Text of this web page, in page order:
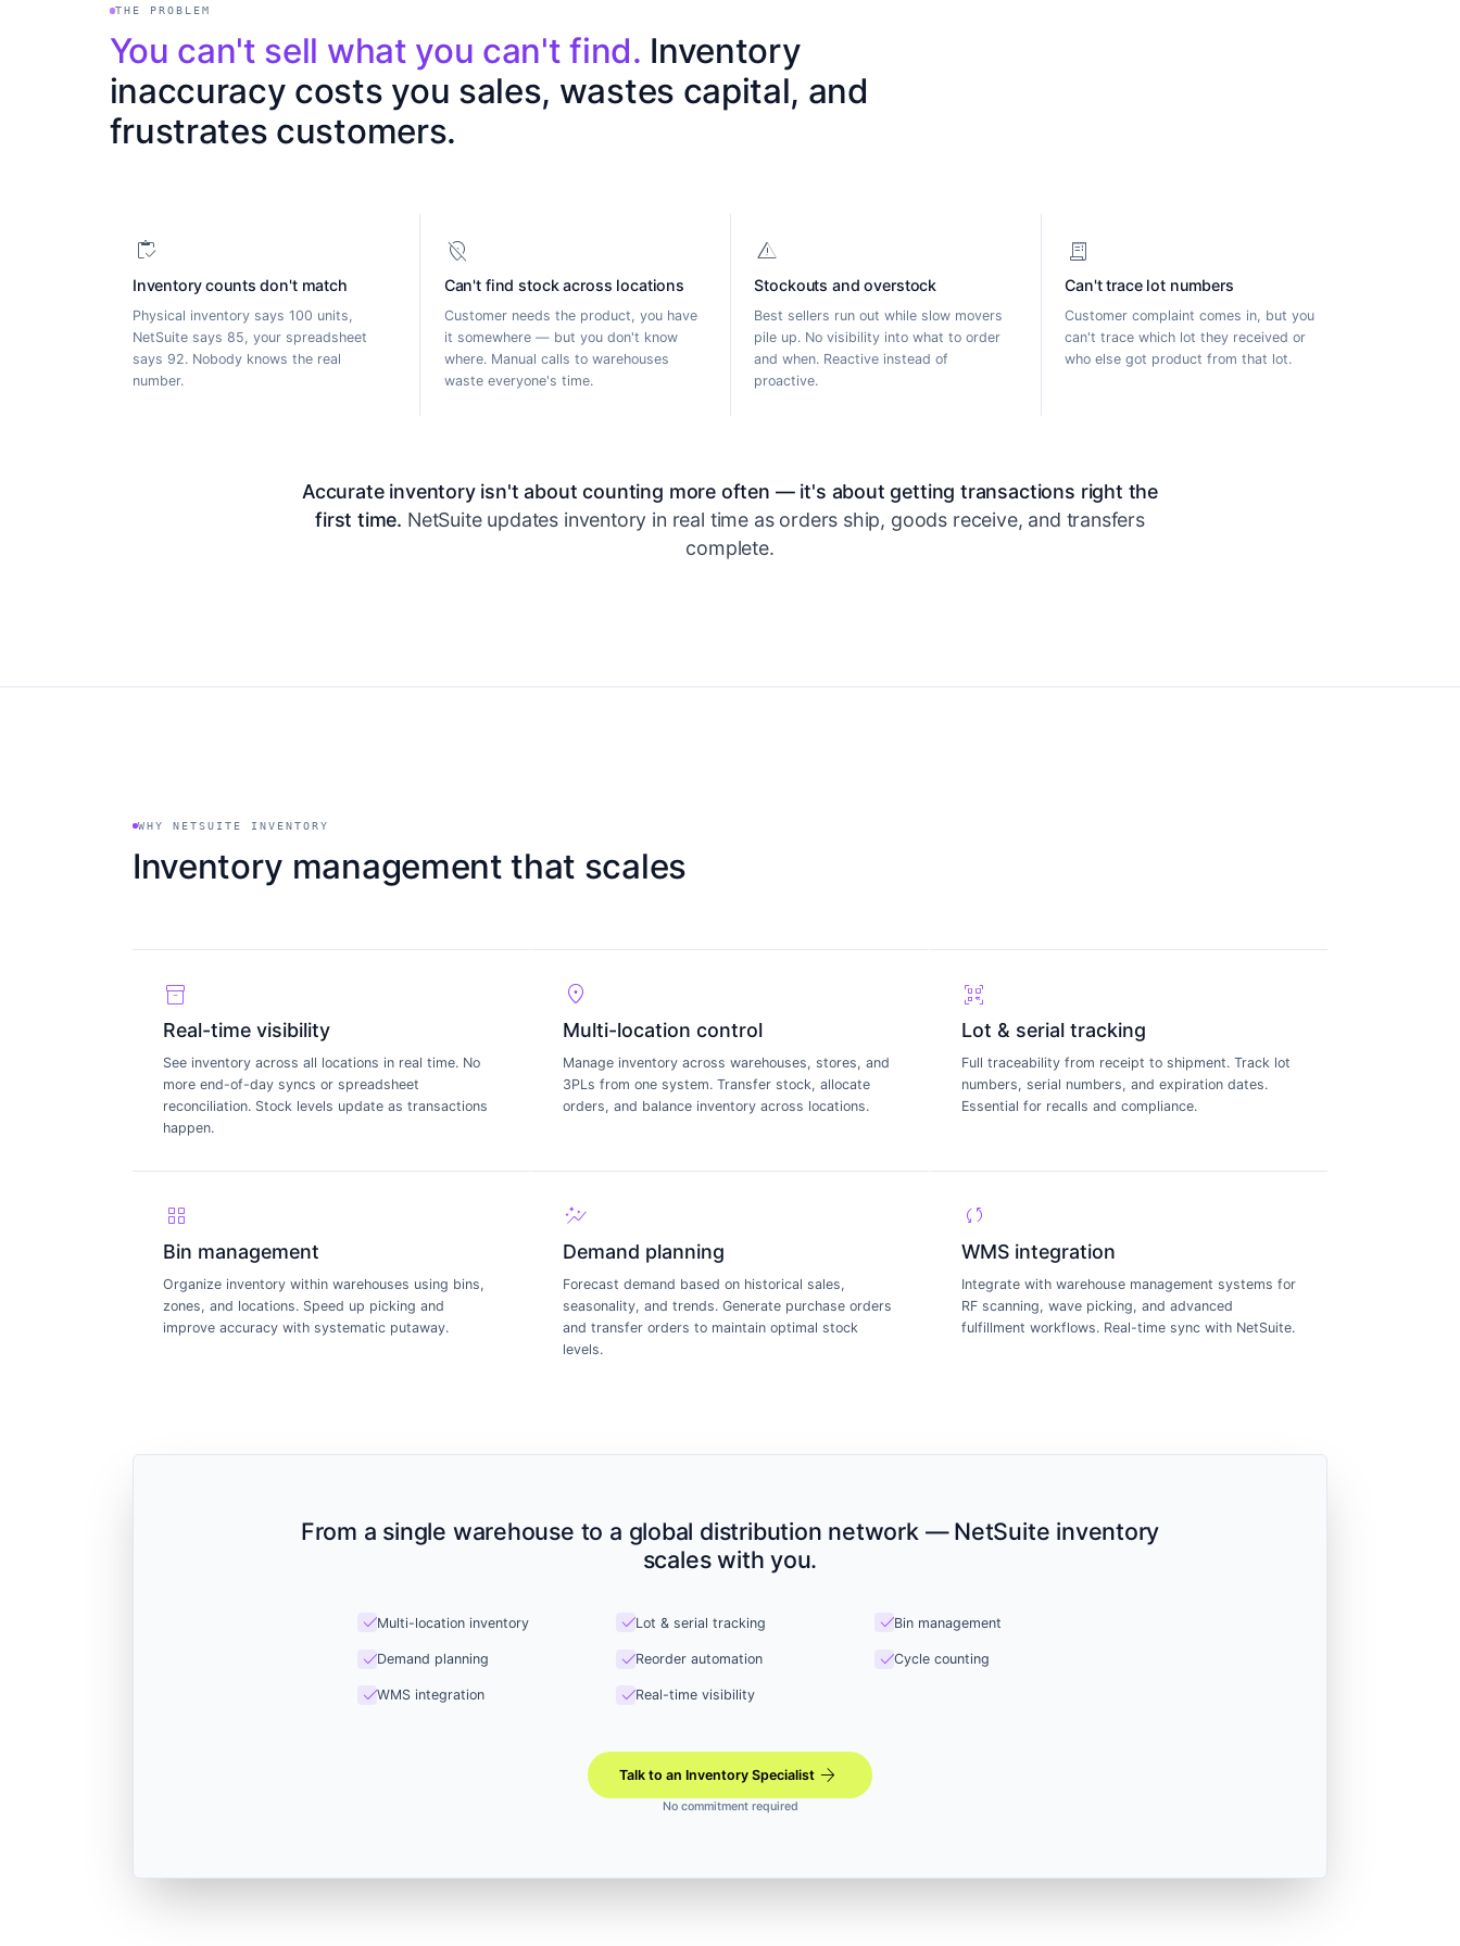
THE PROBLEM
You can't sell what you can't find. Inventory
inaccuracy costs you sales, wastes capital, and
frustrates customers.
inventory
Inventory counts don't match
Physical inventory says 100 units,
NetSuite says 85, your spreadsheet
says 92. Nobody knows the real
number.
location_off
Can't find stock across locations
Customer needs the product, you have
it somewhere — but you don't know
where. Manual calls to warehouses
waste everyone's time.
warning
Stockouts and overstock
Best sellers run out while slow movers
pile up. No visibility into what to order
and when. Reactive instead of
proactive.
receipt_long
Can't trace lot numbers
Customer complaint comes in, but you
can't trace which lot they received or
who else got product from that lot.
Accurate inventory isn't about counting more often — it's about getting transactions right the
first time. NetSuite updates inventory in real time as orders ship, goods receive, and transfers
complete.
WHY NETSUITE INVENTORY
Inventory management that scales
inventory_2
Real-time visibility
See inventory across all locations in real time. No
more end-of-day syncs or spreadsheet
reconciliation. Stock levels update as transactions
happen.
location_on
Multi-location control
Manage inventory across warehouses, stores, and
3PLs from one system. Transfer stock, allocate
orders, and balance inventory across locations.
qr_code_scanner
Lot & serial tracking
Full traceability from receipt to shipment. Track lot
numbers, serial numbers, and expiration dates.
Essential for recalls and compliance.
grid_view
Bin management
Organize inventory within warehouses using bins,
zones, and locations. Speed up picking and
improve accuracy with systematic putaway.
auto_graph
Demand planning
Forecast demand based on historical sales,
seasonality, and trends. Generate purchase orders
and transfer orders to maintain optimal stock
levels.
sync
WMS integration
Integrate with warehouse management systems for
RF scanning, wave picking, and advanced
fulfillment workflows. Real-time sync with NetSuite.
From a single warehouse to a global distribution network — NetSuite inventory
scales with you.
checkMulti-location inventory checkLot & serial tracking checkBin management
checkDemand planning checkReorder automation checkCycle counting
checkWMS integration checkReal-time visibility
Talk to an Inventory Specialist arrow_forward
No commitment required